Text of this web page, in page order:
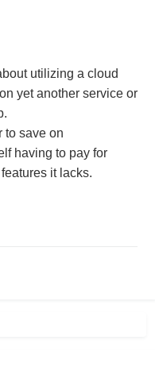
utilizing a cloud
yet another service or
to save on
having to pay for
it lacks.